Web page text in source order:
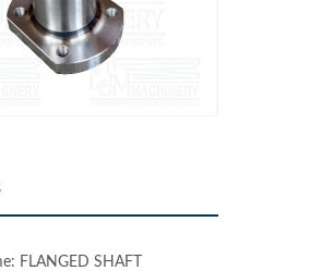
FLANGED SHAFT